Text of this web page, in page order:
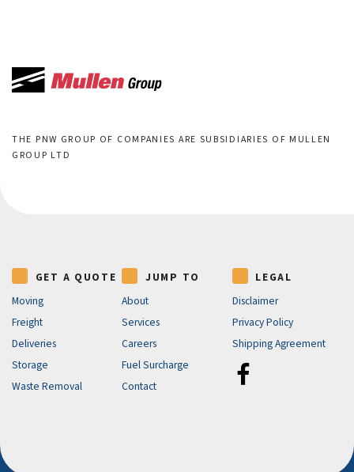
THE PNW GROUP OF COMPANIES ARE SUBSIDIARIES OF MULLEN
GROUP LTD
GET A QUOTE
Moving
Freight
Deliveries
Storage
Waste Removal
JUMP TO
About
Services
Careers
Fuel Surcharge
Contact
LEGAL
Disclaimer
Privacy Policy
Shipping Agreement